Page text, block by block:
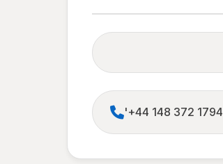
'+44 148 372 1794